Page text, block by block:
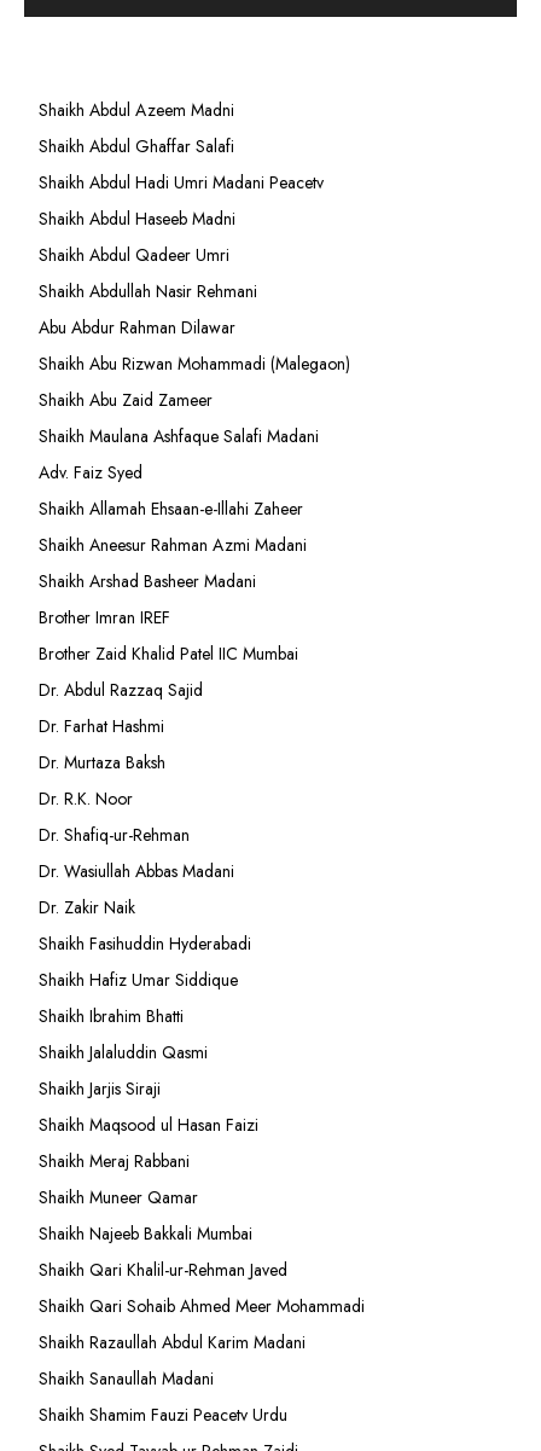
Shaikh Abdul Azeem Madni
Shaikh Abdul Ghaffar Salafi
Shaikh Abdul Hadi Umri Madani Peacetv
Shaikh Abdul Haseeb Madni
Shaikh Abdul Qadeer Umri
Shaikh Abdullah Nasir Rehmani
Abu Abdur Rahman Dilawar
Shaikh Abu Rizwan Mohammadi (Malegaon)
Shaikh Abu Zaid Zameer
Shaikh Maulana Ashfaque Salafi Madani
Adv. Faiz Syed
Shaikh Allamah Ehsaan-e-Illahi Zaheer
Shaikh Aneesur Rahman Azmi Madani
Shaikh Arshad Basheer Madani
Brother Imran IREF
Brother Zaid Khalid Patel IIC Mumbai
Dr. Abdul Razzaq Sajid
Dr. Farhat Hashmi
Dr. Murtaza Baksh
Dr. R.K. Noor
Dr. Shafiq-ur-Rehman
Dr. Wasiullah Abbas Madani
Dr. Zakir Naik
Shaikh Fasihuddin Hyderabadi
Shaikh Hafiz Umar Siddique
Shaikh Ibrahim Bhatti
Shaikh Jalaluddin Qasmi
Shaikh Jarjis Siraji
Shaikh Maqsood ul Hasan Faizi
Shaikh Meraj Rabbani
Shaikh Muneer Qamar
Shaikh Najeeb Bakkali Mumbai
Shaikh Qari Khalil-ur-Rehman Javed
Shaikh Qari Sohaib Ahmed Meer Mohammadi
Shaikh Razaullah Abdul Karim Madani
Shaikh Sanaullah Madani
Shaikh Shamim Fauzi Peacetv Urdu